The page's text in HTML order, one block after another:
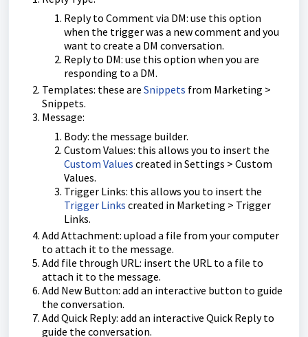
Reply to Comment via DM: use this option
when the trigger was a new comment and you
want to create a DM conversation.
Reply to DM: use this option when you are
responding to a DM.
Templates: these are Snippets from Marketing >
Snippets.
Message:
Body: the message builder.
Custom Values: this allows you to insert the
Custom Values created in Settings > Custom
Values.
Trigger Links: this allows you to insert the
Trigger Links created in Marketing > Trigger
Links.
Add Attachment: upload a file from your computer
to attach it to the message.
Add file through URL: insert the URL to a file to
attach it to the message.
Add New Button: add an interactive button to guide
the conversation.
Add Quick Reply: add an interactive Quick Reply to
guide the conversation.